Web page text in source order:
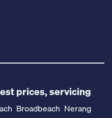
prices, servicing
Broadbeach Nerang